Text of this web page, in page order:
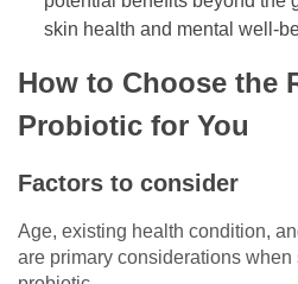
skin health and mental well-
How to Choose the
Probiotic for You
Factors to consider
Age, existing health condition,
are primary considerations